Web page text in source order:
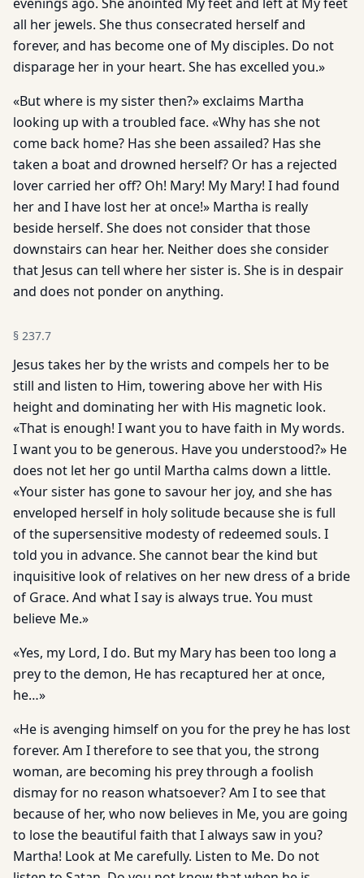
all her jewels. She thus consecrated herself and
forever, and has become one of My disciples. Do not
disparage her in your heart. She has excelled you.»
«But where is my sister then?» exclaims Martha
looking up with a troubled face. «Why has she not
come back home? Has she been assailed? Has she
taken a boat and drowned herself? Or has a rejected
lover carried her off? Oh! Mary! My Mary! I had found
her and I have lost her at once!» Martha is really
beside herself. She does not consider that those
downstairs can hear her. Neither does she consider
that Jesus can tell where her sister is. She is in despair
and does not ponder on anything.
§ 237.7
Jesus takes her by the wrists and compels her to be
still and listen to Him, towering above her with His
height and dominating her with His magnetic look.
«That is enough! I want you to have faith in My words.
I want you to be generous. Have you understood?» He
does not let her go until Martha calms down a little.
«Your sister has gone to savour her joy, and she has
enveloped herself in holy solitude because she is full
of the supersensitive modesty of redeemed souls. I
told you in advance. She cannot bear the kind but
inquisitive look of relatives on her new dress of a bride
of Grace. And what I say is always true. You must
believe Me.»
«Yes, my Lord, I do. But my Mary has been too long a
prey to the demon, He has recaptured her at once,
he…»
«He is avenging himself on you for the prey he has lost
forever. Am I therefore to see that you, the strong
woman, are becoming his prey through a foolish
dismay for no reason whatsoever? Am I to see that
because of her, who now believes in Me, you are going
to lose the beautiful faith that I always saw in you?
Martha! Look at Me carefully. Listen to Me. Do not